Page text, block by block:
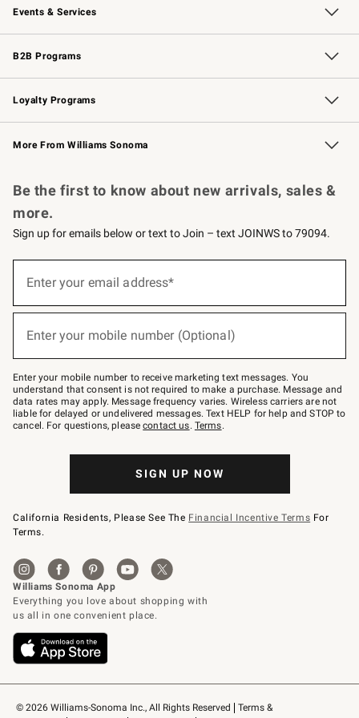
Events & Services
Wedding & Gift Registry Free Design Services
Events Knife Sharpening
Gift Cards
B2B Programs
B2B Overview Contract
Trade Professional Chefs
Corporate Gifting
Loyalty Programs
Williams Sonoma Credit Card Key Rewards
Williams Sonoma Reserve
More From Williams Sonoma
© 2026 Williams-Sonoma Inc., All Rights Reserved
Terms &
Be the first to know about new arrivals, sales &
more.
Sign up for emails below or text to Join – text JOINWS to 79094.
below
Join
–
text
JOINWS
to
79094.
Enter your email address*
Enter your mobile number (Optional)
Enter your mobile number to receive marketing text messages. You
understand that consent is not required to make a purchase. Message and
data rates may apply. Message frequency varies. Wireless carriers are not
liable for delayed or undelivered messages. Text HELP for help and STOP to
cancel. For questions, pleasecontact us. Terms.
SIGN UP NOW
California Residents, Please See The Financial Incentive Terms For
Terms.